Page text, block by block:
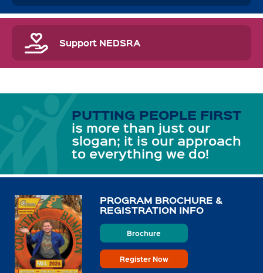
Support NEDSRA
PUTTING PEOPLE FIRST
is more than just our
slogan; it is our approach
to everything we do!
PROGRAM BROCHURE &
REGISTRATION INFO
Brochure
Register Now